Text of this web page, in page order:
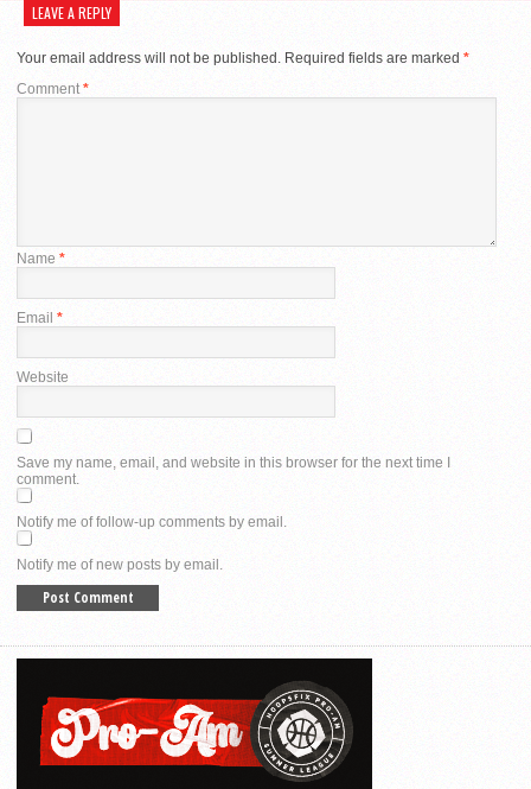
LEAVE A REPLY
Your email address will not be published. Required fields are marked *
Comment *
Name *
Email *
Website
Save my name, email, and website in this browser for the next time I
comment.
Notify me of follow-up comments by email.
Notify me of new posts by email.